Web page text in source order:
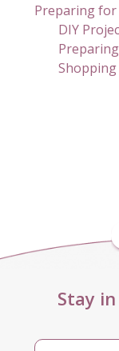
Preparing for
DIY
Shopping
Stay